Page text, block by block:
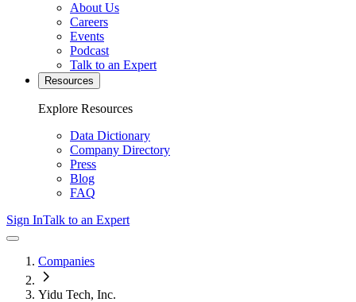
About Us
Careers
Events
Podcast
Talk to an Expert
Resources
Explore Resources
Data Dictionary
Company Directory
Press
Blog
FAQ
Sign InTalk to an Expert
Companies
Yidu Tech, Inc.